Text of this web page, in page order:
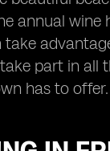
annual wine
take
part in all
has to offer.